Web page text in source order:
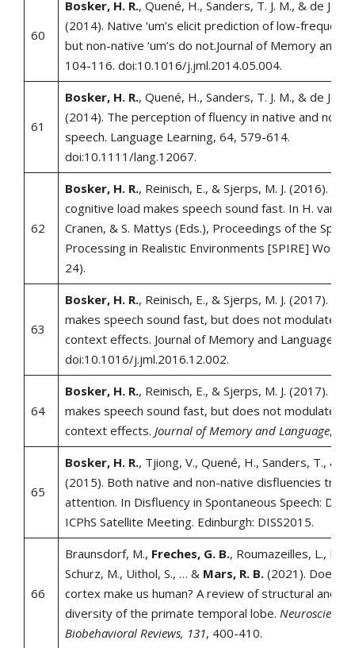
60
Bosker, H. R., Quené, H., Sanders, T. J. M., & de
(2014). Native ‘um’s elicit prediction of low-
but non-native ‘um’s do not.Journal of Memory and
104-116. doi:10.1016/j.jml.2014.05.004.
61
Bosker, H. R., Quené, H., Sanders, T. J. M., & de
(2014). The perception of fluency in native and non-
speech. Language Learning, 64, 579-614.
doi:10.1111/lang.12067.
62
Bosker, H. R., Reinisch, E., & Sjerps, M. J. (2016).
cognitive load makes speech sound fast. In H. van
Cranen, & S. Mattys (Eds.), Proceedings of the
Processing in Realistic Environments [SPIRE]
24).
63
Bosker, H. R., Reinisch, E., & Sjerps, M. J. (2017).
makes speech sound fast, but does not modulate
context effects. Journal of Memory and Language,
doi:10.1016/j.jml.2016.12.002.
64
Bosker, H. R., Reinisch, E., & Sjerps, M. J. (2017).
makes speech sound fast, but does not modulate
context effects. Journal of Memory and Language,
65
Bosker, H. R., Tjiong, V., Quené, H., Sanders, T., &
(2015). Both native and non-native disfluencies
attention. In Disfluency in Spontaneous Speech: DISS
ICPhS Satellite Meeting. Edinburgh: DISS2015.
66
Braunsdorf, M., Freches, G. B., Roumazeilles, L.,
Schurz, M., Uithol, S., … &Mars, R. B.(2021). Does
cortex make us human? A review of structural and
diversity of the primate temporal lobe. Neuroscience
Biobehavioral Reviews, 131, 400-410.